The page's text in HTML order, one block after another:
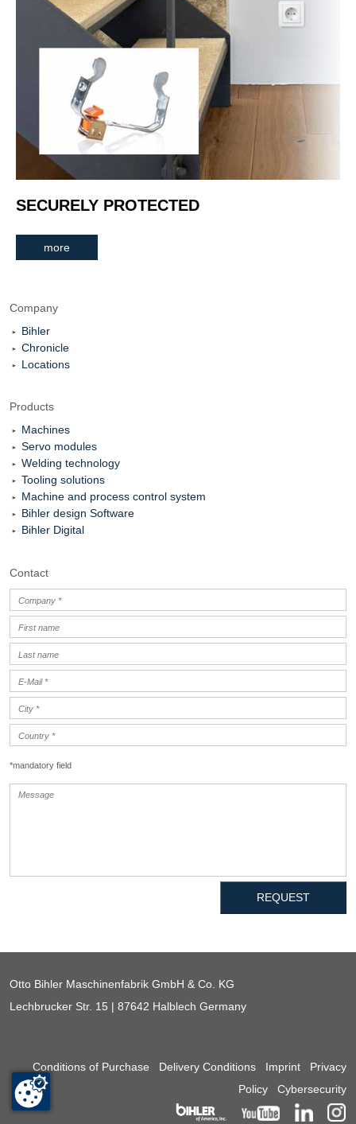
SECURELY PROTECTED
more
Company
Bihler
Chronicle
Locations
Products
Machines
Servo modules
Welding technology
Tooling solutions
Machine and process control system
Bihler design Software
Bihler Digital
Contact
*mandatory field
REQUEST
Otto Bihler Maschinenfabrik GmbH & Co. KG
Lechbrucker Str. 15 | 87642 Halblech Germany
Conditions of Purchase Delivery Conditions Imprint
Privacy
Policy
Cybersecurity